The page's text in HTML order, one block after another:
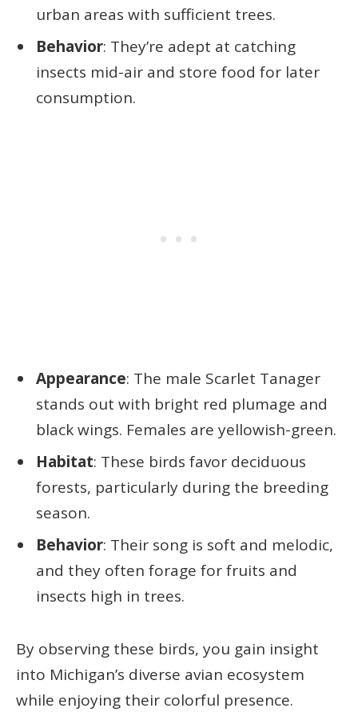
urban areas with sufficient trees.
Behavior: They’re adept at catching
insects mid-air and store food for later
consumption.
Appearance: The male Scarlet Tanager
stands out with bright red plumage and
black wings. Females are yellowish-green.
Habitat: These birds favor deciduous
forests, particularly during the breeding
season.
Behavior: Their song is soft and melodic,
and they often forage for fruits and
insects high in trees.
By observing these birds, you gain insight
into Michigan’s diverse avian ecosystem
while enjoying their colorful presence.